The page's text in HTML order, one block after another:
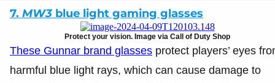
7. MW3 blue light gaming glasses
Protect your vision. Image via Call of Duty Shop
These Gunnar brand glasses protect players’ eyes
harmful blue light rays, which can cause damage to